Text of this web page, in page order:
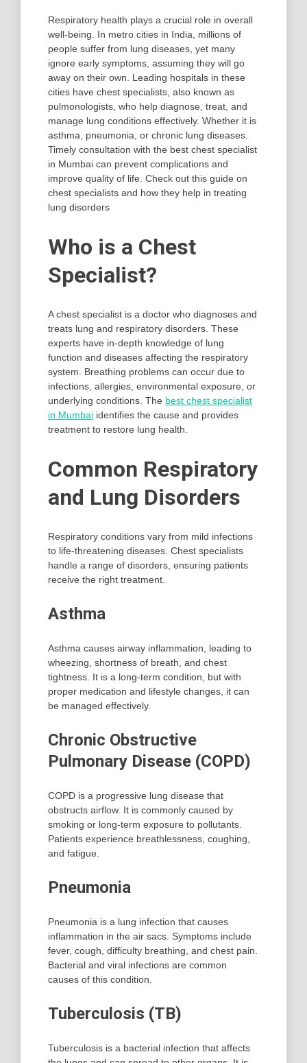
Respiratory health plays a crucial role in overall
well-being. In metro cities in India, millions of
people suffer from lung diseases, yet many
ignore early symptoms, assuming they will go
away on their own. Leading hospitals in these
cities have chest specialists, also known as
pulmonologists, who help diagnose, treat, and
manage lung conditions effectively. Whether it is
asthma, pneumonia, or chronic lung diseases.
Timely consultation with the best chest specialist
in Mumbai can prevent complications and
improve quality of life. Check out this guide on
chest specialists and how they help in treating
lung disorders
Who is a Chest
Specialist?
A chest specialist is a doctor who diagnoses and
treats lung and respiratory disorders. These
experts have in-depth knowledge of lung
function and diseases affecting the respiratory
system. Breathing problems can occur due to
infections, allergies, environmental exposure, or
underlying conditions. The best chest specialist
in Mumbai identifies the cause and provides
treatment to restore lung health.
Common Respiratory
and Lung Disorders
Respiratory conditions vary from mild infections
to life-threatening diseases. Chest specialists
handle a range of disorders, ensuring patients
receive the right treatment.
Asthma
Asthma causes airway inflammation, leading to
wheezing, shortness of breath, and chest
tightness. It is a long-term condition, but with
proper medication and lifestyle changes, it can
be managed effectively.
Chronic Obstructive
Pulmonary Disease (COPD)
COPD is a progressive lung disease that
obstructs airflow. It is commonly caused by
smoking or long-term exposure to pollutants.
Patients experience breathlessness, coughing,
and fatigue.
Pneumonia
Pneumonia is a lung infection that causes
inflammation in the air sacs. Symptoms include
fever, cough, difficulty breathing, and chest pain.
Bacterial and viral infections are common
causes of this condition.
Tuberculosis (TB)
Tuberculosis is a bacterial infection that affects